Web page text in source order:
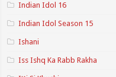
Indian Idol 16
Indian Idol Season 15
Ishani
Iss Ishq Ka Rabb Rakha